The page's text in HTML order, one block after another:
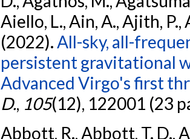
Aiello, L., Ain, A., Ajith, P.,
(2022). All-sky, all-
persistent gravitational
Advanced Virgo's first
D., 105(12), 122001 (23
Abbott, R., Abbott, T. D.,